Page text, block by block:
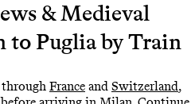
& Medieval
to Puglia by Train
France and Switzerland,